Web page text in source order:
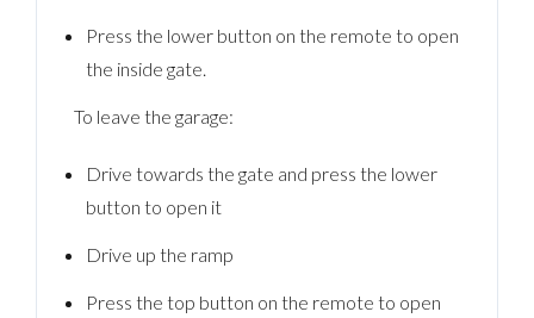
Press the lower button on the remote to open
the inside gate.
To leave the garage:
Drive towards the gate and press the lower
button to open it
Drive up the ramp
Press the top button on the remote to open